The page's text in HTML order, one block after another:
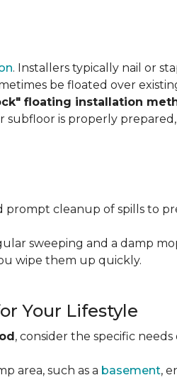
. Installers typically nail or
be floated over
floating installation
subfloor is properly
prompt cleanup of spills to
sweeping and a damp
wipe them up quickly.
Your Lifestyle
, consider the specific needs
area, such as a basement,